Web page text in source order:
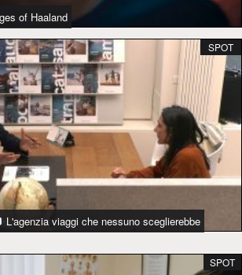
of Haaland
L'agenzia viaggi che nessuno sceglierebbe
SPOT
SPOT